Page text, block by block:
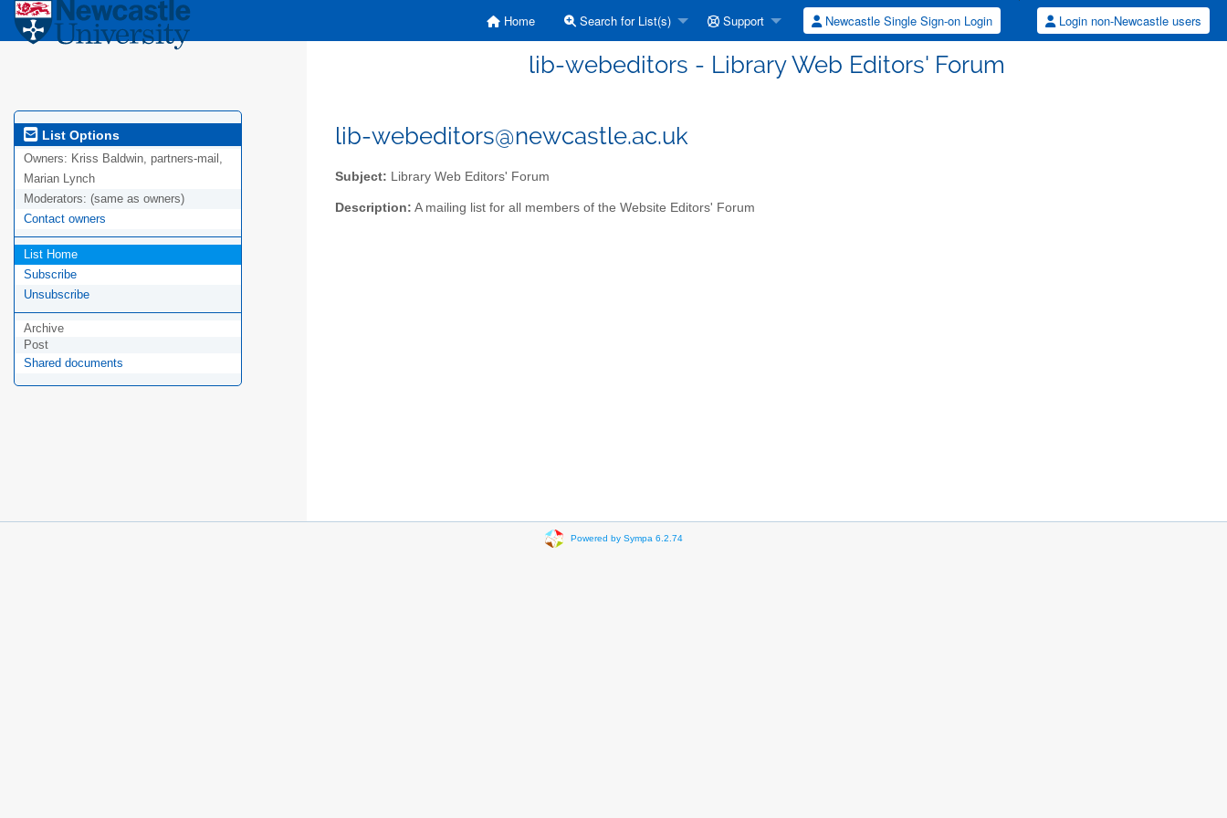
Home Search for List(s) Support Newcastle Single Sign-on Login Login non-Newcastle users
lib-webeditors - Library Web Editors' Forum
List Options
Owners: Kriss Baldwin, partners-mail,
Marian Lynch
Moderators: (same as owners)
Contact owners
List Home
Subscribe
Unsubscribe
Archive
Post
Shared documents
lib-webeditors@newcastle.ac.uk
Subject: Library Web Editors' Forum
Description: A mailing list for all members of the Website Editors' Forum
Powered by Sympa 6.2.74